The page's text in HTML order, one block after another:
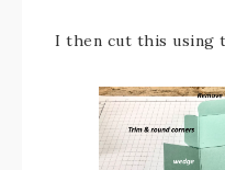
I then cut this using